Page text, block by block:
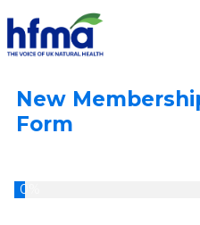
New
Form
0%